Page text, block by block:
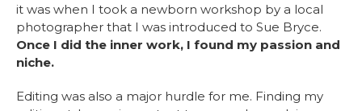
it was when I took a newborn workshop by a local
photographer that I was introduced to Sue Bryce.
Once I did the inner work, I found my passion and
niche.
Editing was also a major hurdle for me. Finding my